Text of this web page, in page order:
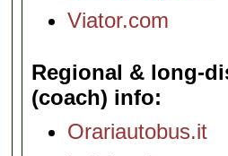
Viator.com
Regional & long-
(coach) info
Orariautobus.it